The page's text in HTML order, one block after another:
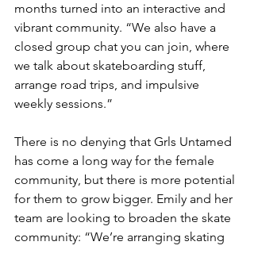
months turned into an interactive and
vibrant community. “We also have a
closed group chat you can join, where
we talk about skateboarding stuff,
arrange road trips, and impulsive
weekly sessions.”
There is no denying that Grls Untamed
has come a long way for the female
community, but there is more potential
for them to grow bigger. Emily and her
team are looking to broaden the skate
community: “We’re arranging skating